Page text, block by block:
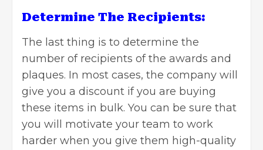
Determine The Recipients:
The last thing is to determine the
number of recipients of the awards and
plaques. In most cases, the company will
give you a discount if you are buying
these items in bulk. You can be sure that
you will motivate your team to work
harder when you give them high-quality